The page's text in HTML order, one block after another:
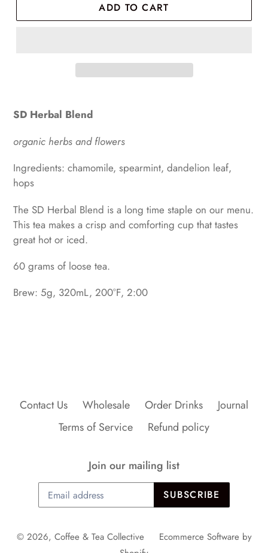
ADD TO CART
SD Herbal Blend
organic herbs and flowers
Ingredients: chamomile, spearmint, dandelion leaf,
hops
The SD Herbal Blend is a long time staple on our menu.
This tea makes a crisp and comforting cup that tastes
great hot or iced.
60 grams of loose tea.
Brew: 5g, 320mL, 200°F, 2:00
Contact Us Wholesale Order Drinks
Journal
Terms of Service
Refund policy
Join our mailing list
SUBSCRIBE
© 2026, Coffee & Tea Collective
Ecommerce Software by